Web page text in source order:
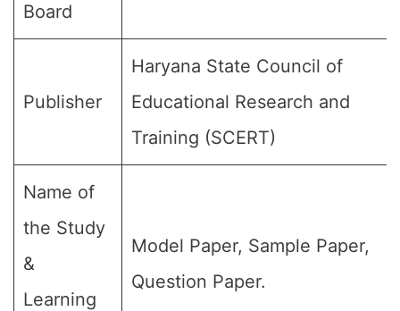
Board
Publisher
Haryana State Council of
Educational Research and
Training (SCERT)
Name of
the Study
&
Learning
Model Paper, Sample Paper,
Question Paper.